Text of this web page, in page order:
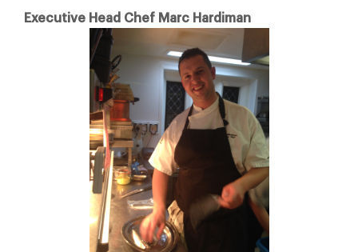
Executive Head Chef Marc Hardiman